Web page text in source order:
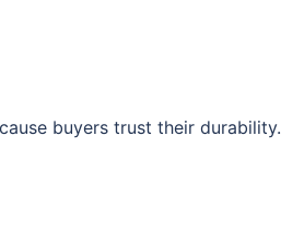
buyers trust their durability.